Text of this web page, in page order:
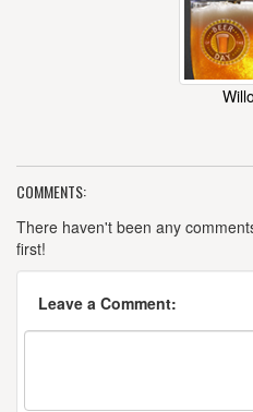
COMMENTS:
There haven't been any
first!
Leave a Comment: